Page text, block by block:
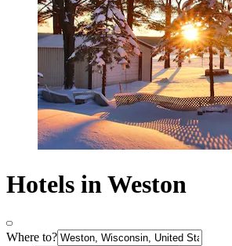
Hotels in Weston
Where to?